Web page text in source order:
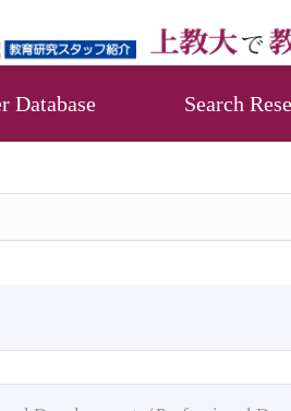
Database Search